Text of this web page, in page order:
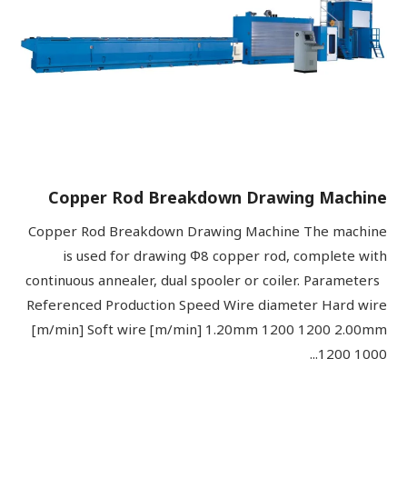
Copper Rod Breakdown Drawing Machine
Copper Rod Breakdown Drawing Machine The machine
is used for drawing Φ8 copper rod, complete with
continuous annealer, dual spooler or coiler. Parameters
Referenced Production Speed Wire diameter Hard wire
[m/min] Soft wire [m/min] 1.20mm 1200 1200 2.00mm
1200 1000...